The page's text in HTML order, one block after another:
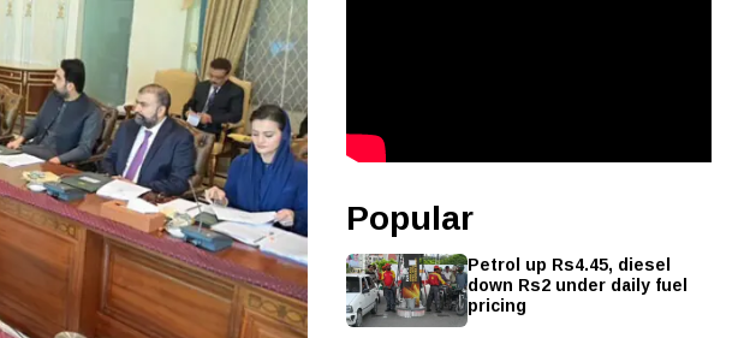
Popular
Petrol up Rs4.45, diesel
down Rs2 under daily fuel
pricing